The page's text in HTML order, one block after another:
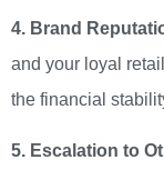
4. Brand
and your loyal
the financial
5. Escalation to